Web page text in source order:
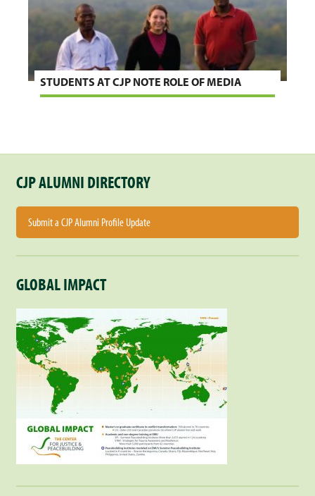
STUDENTS AT CJP NOTE ROLE OF MEDIA
CJP ALUMNI DIRECTORY
Submit a CJP Alumni Profile Update
GLOBAL IMPACT